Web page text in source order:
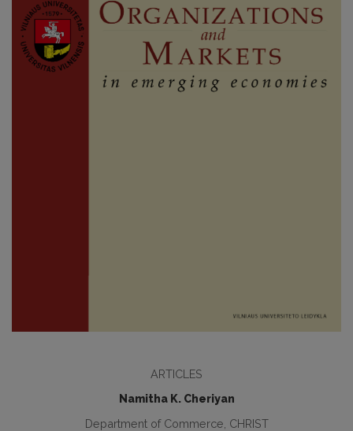
ARTICLES
Namitha K. Cheriyan
Department of Commerce, CHRIST